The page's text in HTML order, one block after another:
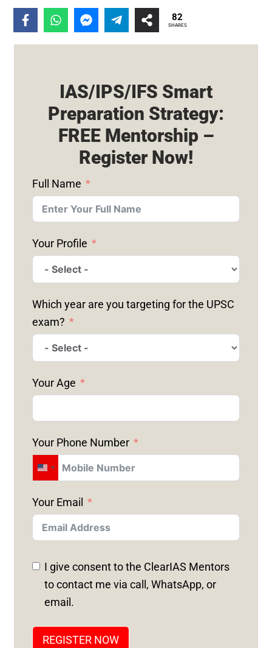
82
SHARES
IAS/IPS/IFS Smart
Preparation Strategy:
FREE Mentorship –
Register Now!
Full Name
Your Profile
Which year are you targeting for the UPSC
exam?
Your Age
Your Phone Number
U
I
T
E
D
S
Your Email
I give consent to the ClearIAS Mentors
to contact me via call, WhatsApp, or
email.
REGISTER NOW